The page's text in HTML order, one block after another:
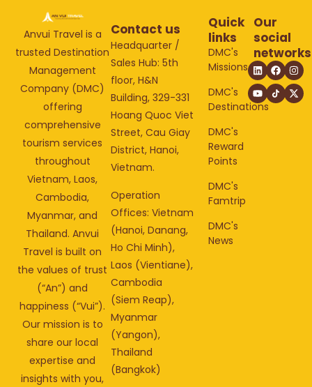
Anvui Travel is a
trusted Destination
Management
Company (DMC)
offering
comprehensive
tourism services
throughout
Vietnam, Laos,
Cambodia,
Myanmar, and
Thailand. Anvui
Travel is built on
the values of trust
(“An”) and
happiness (“Vui”).
Our mission is to
share our local
expertise and
insights with you,
Contact us
Headquarter /
Sales Hub: 5th
floor, H&N
Building, 329-331
Hoang Quoc Viet
Street, Cau Giay
District, Hanoi,
Vietnam.
Operation
Offices: Vietnam
(Hanoi, Danang,
Ho Chi Minh),
Laos (Vientiane),
Cambodia
(Siem Reap),
Myanmar
(Yangon),
Thailand
(Bangkok)
Quick
links
DMC's
Missions
DMC's
Destinations
DMC's
Reward
Points
DMC's
Famtrip
DMC's
News
Our
social
networks